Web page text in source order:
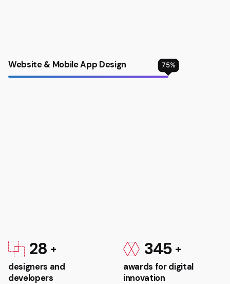
Website & Mobile App Design 75%
28
designers and
developers
345
awards for digital
innovation